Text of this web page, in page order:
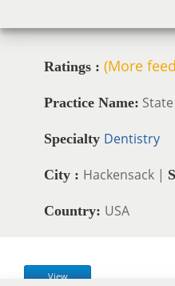
Ratings : (More
Practice Name:
Specialty Dentistry
City : Hackensack |
Country: USA
View